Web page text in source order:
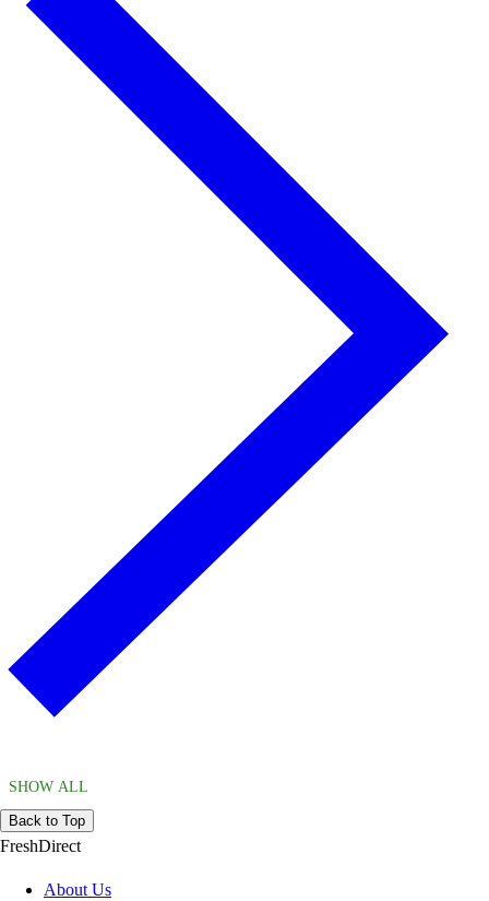
SHOW ALL
Back to Top
FreshDirect
About Us